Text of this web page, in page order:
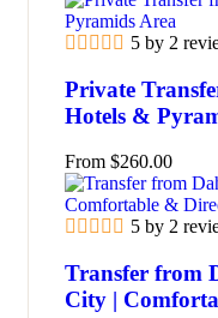
5 by 2
Private
Hotels &
From $260.00
5 by 2
Transfer from
City |